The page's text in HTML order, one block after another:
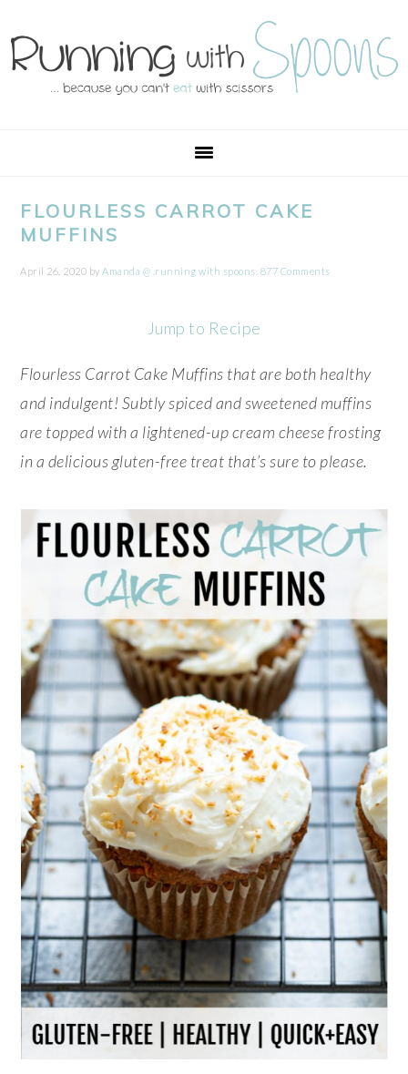
to
primary
to
main
to
primary
to
footer
FLOURLESS CARROT CAKE
MUFFINS
April 26, 2020 byAmanda @ .running with spoons. 877 Comments
Jump to Recipe
Flourless Carrot Cake Muffins that are both healthy
and indulgent! Subtly spiced and sweetened muffins
are topped with a lightened-up cream cheese frosting
in a delicious gluten-free treat that’s sure to please.